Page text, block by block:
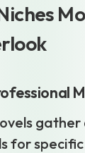
gather
for